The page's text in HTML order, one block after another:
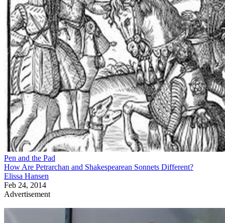
Pen and the Pad
How Are Petrarchan and Shakespearean Sonnets Different?
Elissa Hansen
Feb 24, 2014
Advertisement